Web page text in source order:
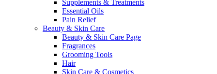
Supplements & Treatments
Essential Oils
Pain Relief
Beauty & Skin Care
Beauty & Skin Care Page
Fragrances
Grooming Tools
Hair
Skin Care & Cosmetics